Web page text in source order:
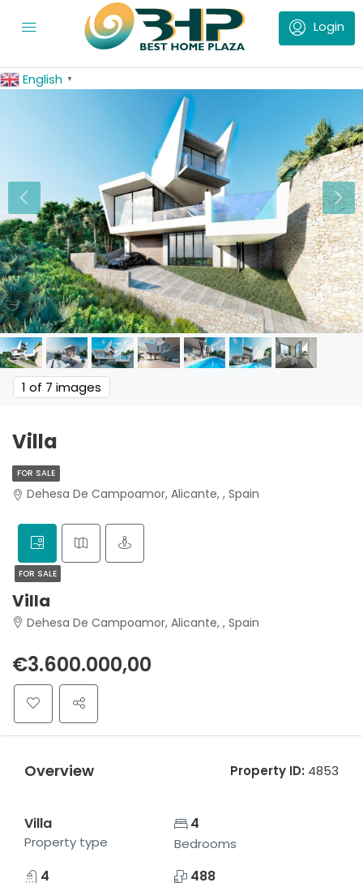
English ▼
1 of 7 images
Villa
FOR SALE
Dehesa De Campoamor, Alicante, , Spain
FOR SALE
Villa
Dehesa De Campoamor, Alicante, , Spain
€3.600.000,00
Overview Property ID: 4853
Villa
Property type
4
Bedrooms
4 488